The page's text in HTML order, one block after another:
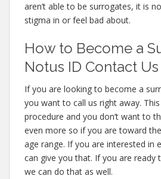
aren’t able to be surrogates, it is
stigma in or feel bad about.
How to Become a
Notus ID Contact
If you are looking to become a
you want to call us right away.
procedure and you don’t want to
even more so if you are toward
age range. If you are interested in
can give you that. If you are ready
we can do that as well.